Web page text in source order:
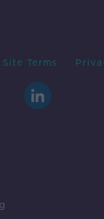
Site Terms